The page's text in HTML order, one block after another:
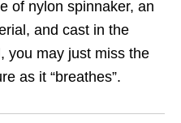
of nylon spinnaker, an
and cast in the
you may just miss the
as it “breathes”.